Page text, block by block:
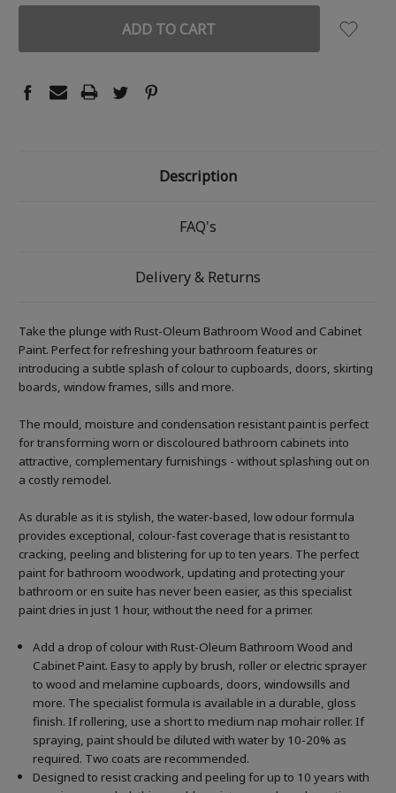
Description
FAQ's
Delivery & Returns
Take the plunge with Rust-Oleum Bathroom Wood and Cabinet
Paint. Perfect for refreshing your bathroom features or
introducing a subtle splash of colour to cupboards, doors, skirting
boards, window frames, sills and more.
The mould, moisture and condensation resistant paint is perfect
for transforming worn or discoloured bathroom cabinets into
attractive, complementary furnishings - without splashing out on
a costly remodel.
As durable as it is stylish, the water-based, low odour formula
provides exceptional, colour-fast coverage that is resistant to
cracking, peeling and blistering for up to ten years. The perfect
paint for bathroom woodwork, updating and protecting your
bathroom or en suite has never been easier, as this specialist
paint dries in just 1 hour, without the need for a primer.
Add a drop of colour with Rust-Oleum Bathroom Wood and
Cabinet Paint. Easy to apply by brush, roller or electric sprayer
to wood and melamine cupboards, doors, windowsills and
more. The specialist formula is available in a durable, gloss
finish. If rollering, use a short to medium nap mohair roller. If
spraying, paint should be diluted with water by 10-20% as
required. Two coats are recommended.
Designed to resist cracking and peeling for up to 10 years with